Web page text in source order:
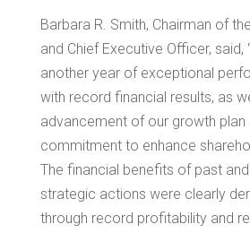
Barbara R. Smith, Chairman of
and Chief Executive Officer, said,
another year of exceptional
with record financial results, as
advancement of our growth plan
commitment to enhance
The financial benefits of past
strategic actions were clearly
through record profitability and